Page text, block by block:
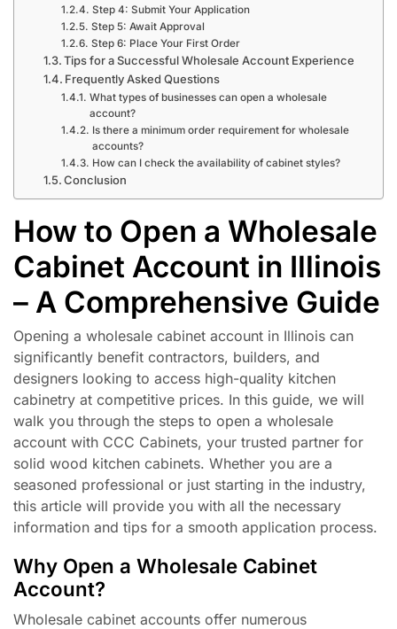
Step 4: Submit Your Application
Step 5: Await Approval
Step 6: Place Your First Order
Tips for a Successful Wholesale Account Experience
Frequently Asked Questions
What types of businesses can open a wholesale
account?
Is there a minimum order requirement for wholesale
accounts?
How can I check the availability of cabinet styles?
Conclusion
How to Open a Wholesale
Cabinet Account in Illinois
– A Comprehensive Guide
Opening a wholesale cabinet account in Illinois can
significantly benefit contractors, builders, and
designers looking to access high-quality kitchen
cabinetry at competitive prices. In this guide, we will
walk you through the steps to open a wholesale
account with CCC Cabinets, your trusted partner for
solid wood kitchen cabinets. Whether you are a
seasoned professional or just starting in the industry,
this article will provide you with all the necessary
information and tips for a smooth application process.
Why Open a Wholesale Cabinet
Account?
Wholesale cabinet accounts offer numerous